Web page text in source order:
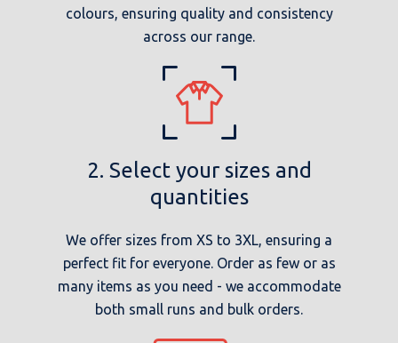
colours, ensuring quality and consistency
across our range.
2. Select your sizes and
quantities
We offer sizes from XS to 3XL, ensuring a
perfect fit for everyone. Order as few or as
many items as you need - we accommodate
both small runs and bulk orders.